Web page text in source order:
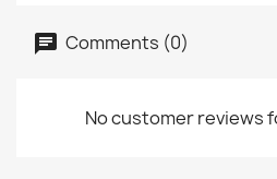
Comments (0)
No customer reviews